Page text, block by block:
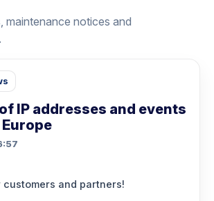
maintenance notices and
IP addresses and events
customers and partners!